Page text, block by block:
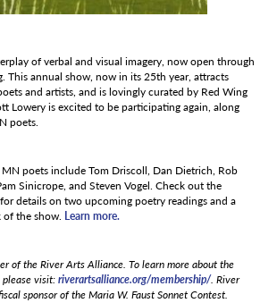
of verbal and visual imagery, now open through
This annual show, now in its 25th year, attracts
and artists, and is lovingly curated by Red Wing
Lowery is excited to be participating again, along
poets.
poets include Tom Driscoll, Dan Dietrich, Rob
Sinicrope, and Steven Vogel. Check out the
for details on two upcoming poetry readings and a
the show. Learn more.
of the River Arts Alliance. To learn more about the
please visit:riverartsalliance.org/membership/. River
sponsor of the Maria W. Faust Sonnet Contest.